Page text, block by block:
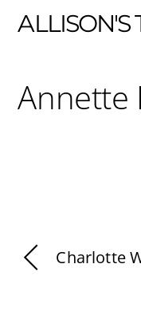
ALLISON'S
Annette
Charlotte